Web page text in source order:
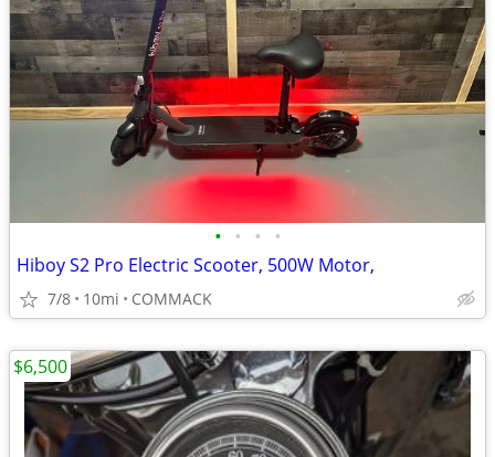
• • • •
Hiboy S2 Pro Electric Scooter, 500W Motor,
7/8 10mi COMMACK
$6,500